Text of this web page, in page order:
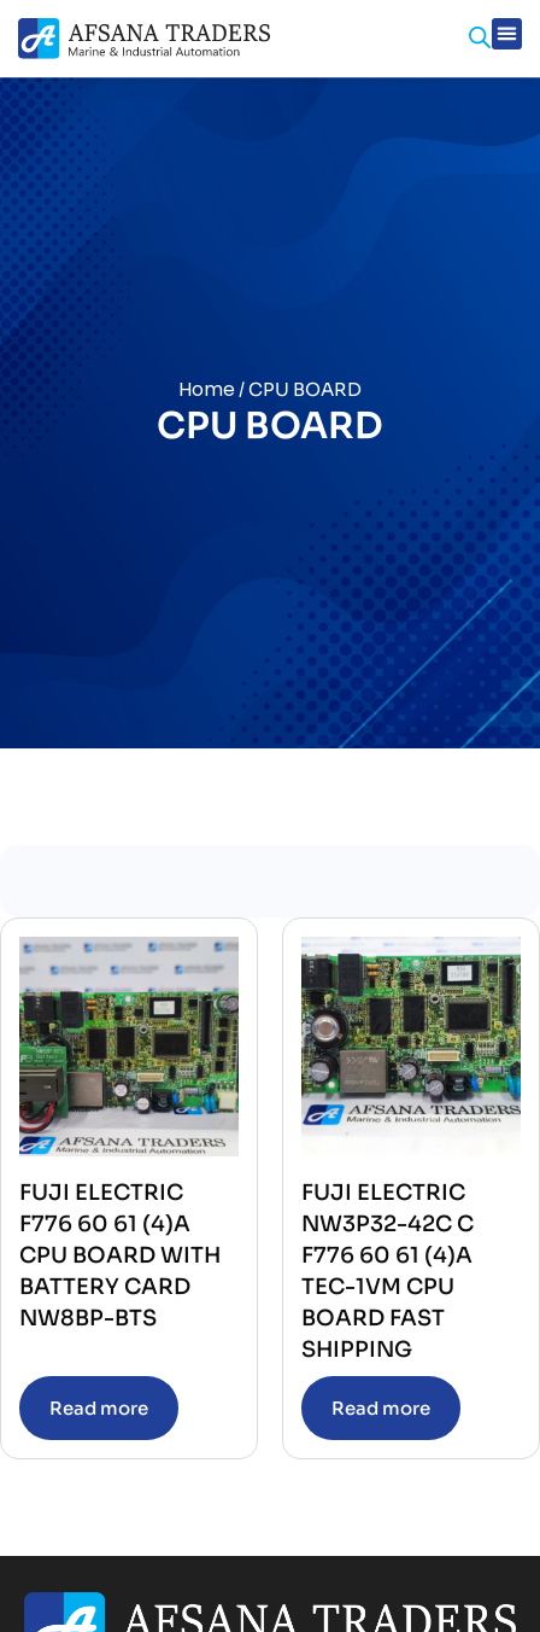
Home/ CPU BOARD
CPU BOARD
FUJI ELECTRIC
F776 60 61 (4)A
CPU BOARD WITH
BATTERY CARD
NW8BP-BTS
Read more
FUJI ELECTRIC
NW3P32-42C C
F776 60 61 (4)A
TEC-1VM CPU
BOARD FAST
SHIPPING
Read more